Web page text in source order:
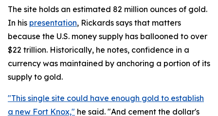
The site holds an estimated 82 million ounces of gold.
In his presentation, Rickards says that matters
because the U.S. money supply has ballooned to over
$22 trillion. Historically, he notes, confidence in a
currency was maintained by anchoring a portion of its
supply to gold.
"This single site could have enough gold to establish
a new Fort Knox," he said. "And cement the dollar's